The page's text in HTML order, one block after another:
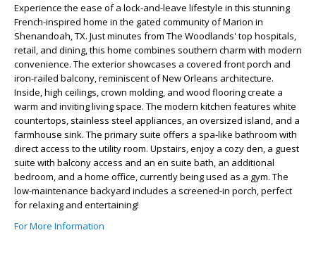
Experience the ease of a lock-and-leave lifestyle in this stunning
French-inspired home in the gated community of Marion in
Shenandoah, TX. Just minutes from The Woodlands' top hospitals,
retail, and dining, this home combines southern charm with modern
convenience. The exterior showcases a covered front porch and
iron-railed balcony, reminiscent of New Orleans architecture.
Inside, high ceilings, crown molding, and wood flooring create a
warm and inviting living space. The modern kitchen features white
countertops, stainless steel appliances, an oversized island, and a
farmhouse sink. The primary suite offers a spa-like bathroom with
direct access to the utility room. Upstairs, enjoy a cozy den, a guest
suite with balcony access and an en suite bath, an additional
bedroom, and a home office, currently being used as a gym. The
low-maintenance backyard includes a screened-in porch, perfect
for relaxing and entertaining!
For More Information